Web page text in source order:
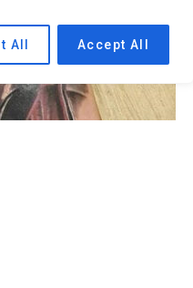
All Accept All